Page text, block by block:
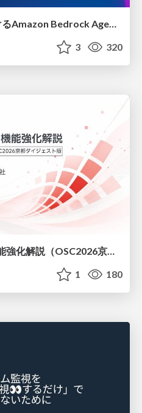
3 320
Redmine 7.0 新機能・機能強化解説（OSC2026京都ダイジェスト版）
1 180